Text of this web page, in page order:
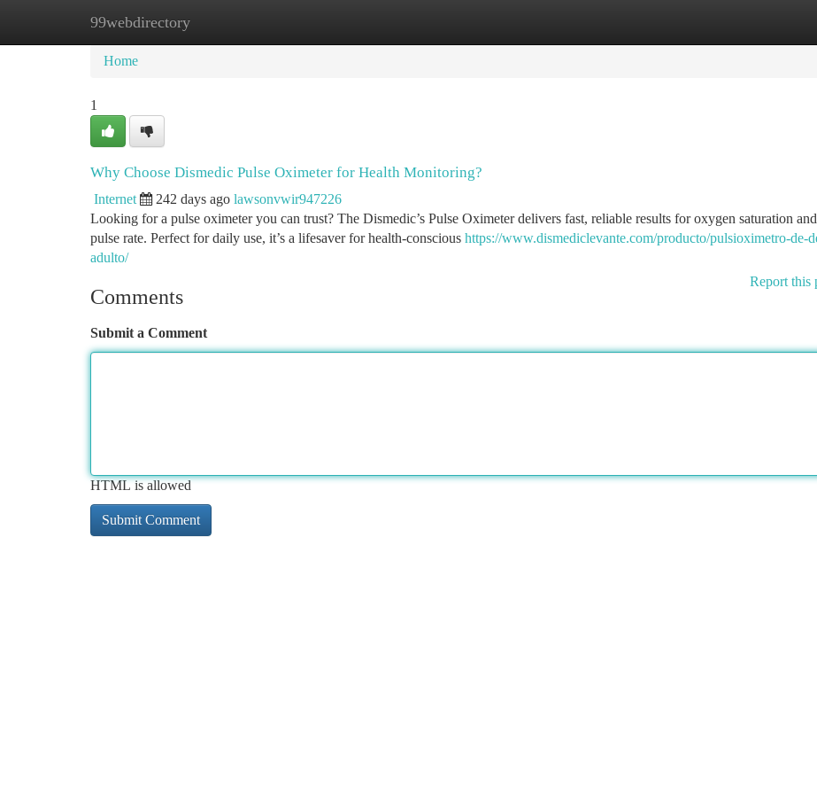
99webdirectory
Home New Site Listings
Home
1
Why Choose Dismedic Pulse Oximeter for Health Monitoring?
Internet 242 days ago lawsonvwir947226
Looking for a pulse oximeter you can trust? The Dismedic’s Pulse Oximeter delivers fast, reliable results for oxygen saturation and
pulse rate. Perfect for daily use, it’s a lifesaver for health-conscious https://www.dismediclevante.com/producto/pulsioximetro-de-
adulto/
Report this
Comments
Submit a Comment
HTML is allowed